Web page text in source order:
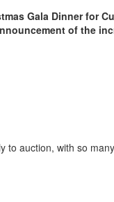
Gala Dinner for
of the
auction, with so